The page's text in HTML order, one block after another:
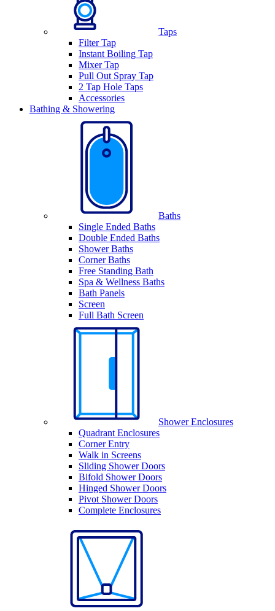
Taps
Filter Tap
Instant Boiling Tap
Mixer Tap
Pull Out Spray Tap
2 Tap Hole Taps
Accessories
Bathing & Showering
Baths
Single Ended Baths
Double Ended Baths
Shower Baths
Corner Baths
Free Standing Bath
Spa & Wellness Baths
Bath Panels
Screen
Full Bath Screen
Shower Enclosures
Quadrant Enclosures
Corner Entry
Walk in Screens
Sliding Shower Doors
Bifold Shower Doors
Hinged Shower Doors
Pivot Shower Doors
Complete Enclosures